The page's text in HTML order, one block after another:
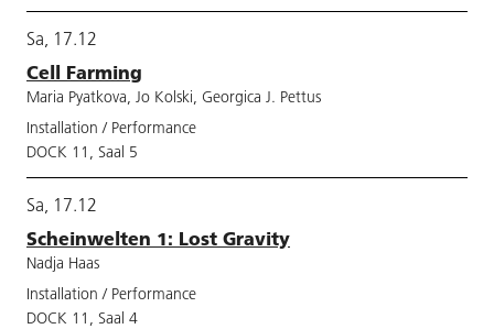
Sa, 17.12
Cell Farming
Maria Pyatkova, Jo Kolski, Georgica J. Pettus
Installation / Performance
DOCK 11, Saal 5
Sa, 17.12
Scheinwelten 1: Lost Gravity
Nadja Haas
Installation / Performance
DOCK 11, Saal 4